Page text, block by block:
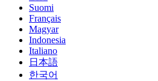
Suomi
Français
Magyar
Indonesia
Italiano
日本語
한국어